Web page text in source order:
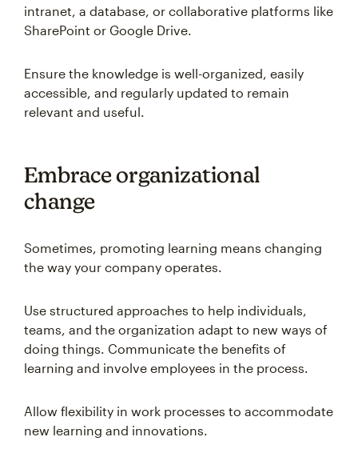
intranet, a database, or collaborative platforms like
SharePoint or Google Drive.
Ensure the knowledge is well-organized, easily
accessible, and regularly updated to remain
relevant and useful.
Embrace organizational
change
Sometimes, promoting learning means changing
the way your company operates.
Use structured approaches to help individuals,
teams, and the organization adapt to new ways of
doing things. Communicate the benefits of
learning and involve employees in the process.
Allow flexibility in work processes to accommodate
new learning and innovations.